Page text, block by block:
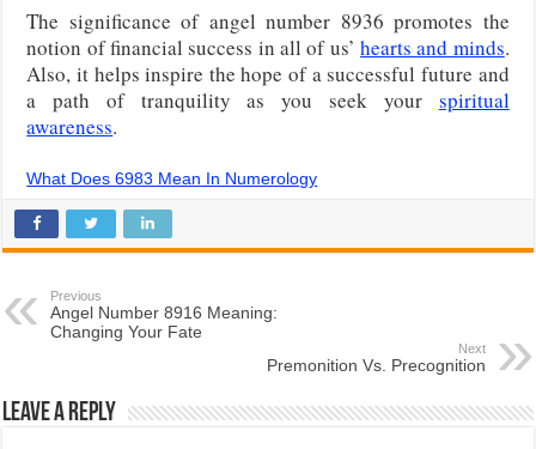
The significance of angel number 8936 promotes the
notion of financial success in all of us’hearts and minds.
Also, it helps inspire the hope of a successful future and
a path of tranquility as you seek your spiritual
awareness.
What Does 6983 Mean In Numerology
Previous
Angel Number 8916 Meaning:
Changing Your Fate
Next
Premonition Vs. Precognition
Leave a Reply